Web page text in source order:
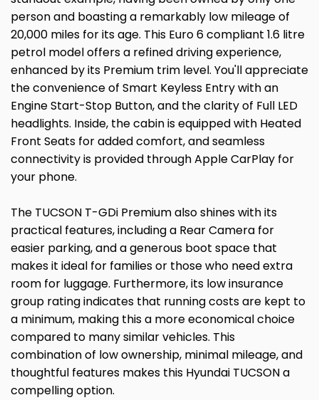
person and boasting a remarkably low mileage of
20,000 miles for its age. This Euro 6 compliant 1.6 litre
petrol model offers a refined driving experience,
enhanced by its Premium trim level. You'll appreciate
the convenience of Smart Keyless Entry with an
Engine Start-Stop Button, and the clarity of Full LED
headlights. Inside, the cabin is equipped with Heated
Front Seats for added comfort, and seamless
connectivity is provided through Apple CarPlay for
your phone.
The TUCSON T-GDi Premium also shines with its
practical features, including a Rear Camera for
easier parking, and a generous boot space that
makes it ideal for families or those who need extra
room for luggage. Furthermore, its low insurance
group rating indicates that running costs are kept to
a minimum, making this a more economical choice
compared to many similar vehicles. This
combination of low ownership, minimal mileage, and
thoughtful features makes this Hyundai TUCSON a
compelling option.